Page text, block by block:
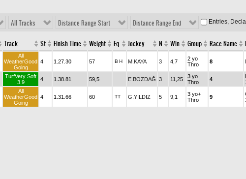
All Tracks Distance Range Start Distance Range End Entries,
Track St Finish Time Weight Eq. Jockey N Win Group Race Name
All
WeatherGood
Going
4 1.27.30 57 B H M.KAYA 3 4,7
2 yo
Thro
8
TurfVery Soft
3.9
4 1.38.81 59,5 E.BOZDAĞ 3 11,25
3 yo
Thro
4
All
WeatherGood
Going
4 1.31.66 60 TT G.YILDIZ 5 9,1
3 yo+
Thro
9